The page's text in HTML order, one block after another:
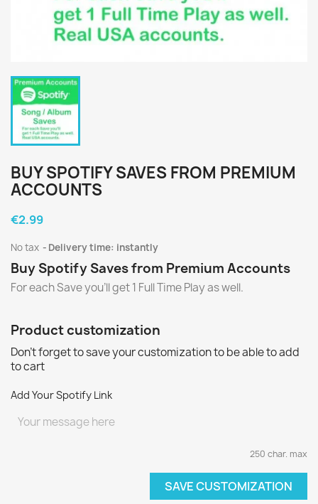
BUY SPOTIFY SAVES FROM PREMIUM
ACCOUNTS
€2.99
No tax Delivery time: instantly
Buy Spotify Saves from Premium Accounts
For each Save you'll get 1 Full Time Play as well.
Product customization
Don't forget to save your customization to be able to add
to cart
Add Your Spotify Link
250 char. max
SAVE CUSTOMIZATION